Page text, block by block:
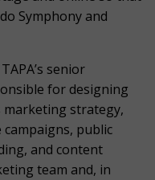
Symphony and
senior
for designing
marketing strategy,
public
and content
team and, in